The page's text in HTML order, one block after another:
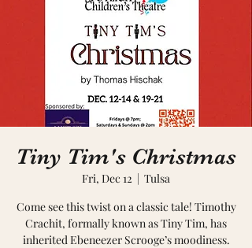
Tiny Tim's Christmas
Fri, Dec 12
  |
Tulsa
Come see this twist on a classic tale! Timothy
Crachit, formally known as Tiny Tim, has
inherited Ebeneezer Scrooge’s moodiness.